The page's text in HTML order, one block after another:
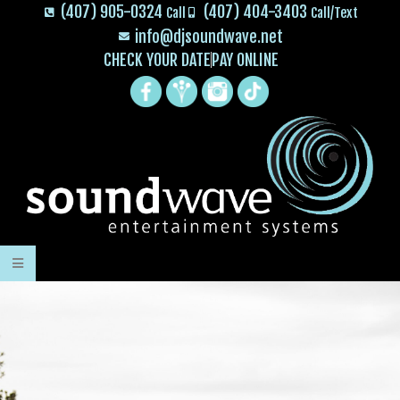
(407) 905-0324 Call (407) 404-3403 Call/Text
info@djsoundwave.net
CHECK YOUR DATE PAY ONLINE